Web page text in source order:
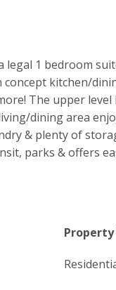
1 bedroom
kitchen/
The upper
dining area
& plenty of
parks & offers
Property